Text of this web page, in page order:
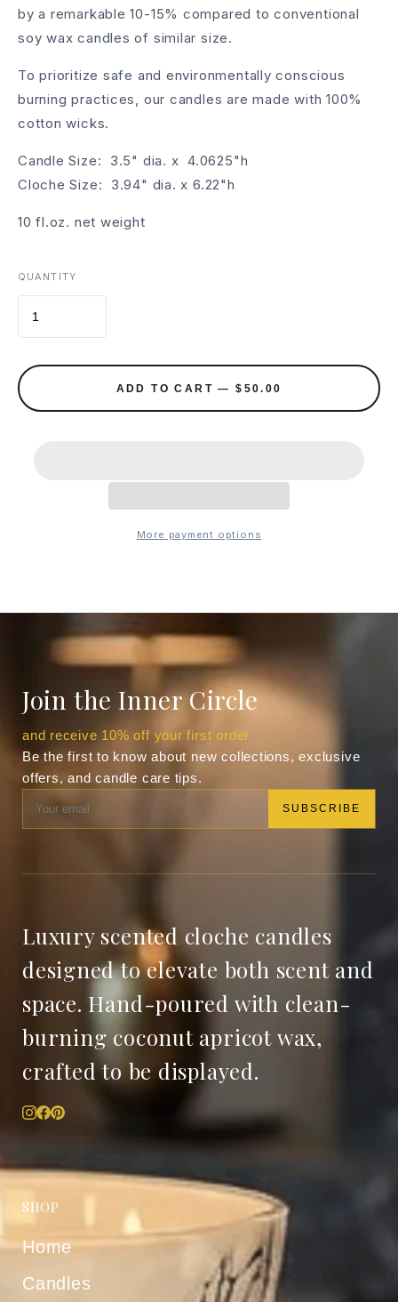
by a remarkable 10-15% compared to conventional
soy wax candles of similar size.
To prioritize safe and environmentally conscious
burning practices, our candles are made with 100%
cotton wicks.
Candle Size: 3.5" dia. x 4.0625"h
Cloche Size: 3.94" dia. x 6.22"h
10 fl.oz. net weight
QUANTITY
ADD TO CART — $50.00
More payment options
Join the Inner Circle
and receive 10% off your first order
Be the first to know about new collections, exclusive
offers, and candle care tips.
SUBSCRIBE
Luxury scented cloche candles
designed to elevate both scent and
space. Hand-poured with clean-
burning coconut apricot wax,
crafted to be displayed.
SHOP
Home
Candles